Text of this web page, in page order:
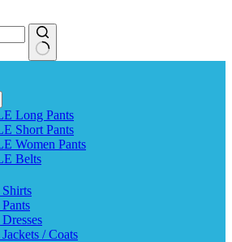
Long Pants
Short Pants
Women Pants
Belts
/ Coats